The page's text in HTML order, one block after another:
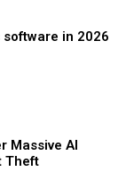
in 2026
Massive AI
Theft